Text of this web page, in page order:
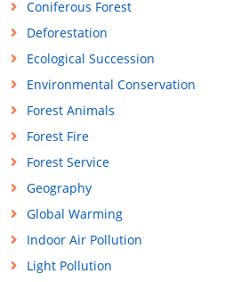
Coniferous Forest
Deforestation
Ecological Succession
Environmental Conservation
Forest Animals
Forest Fire
Forest Service
Geography
Global Warming
Indoor Air Pollution
Light Pollution